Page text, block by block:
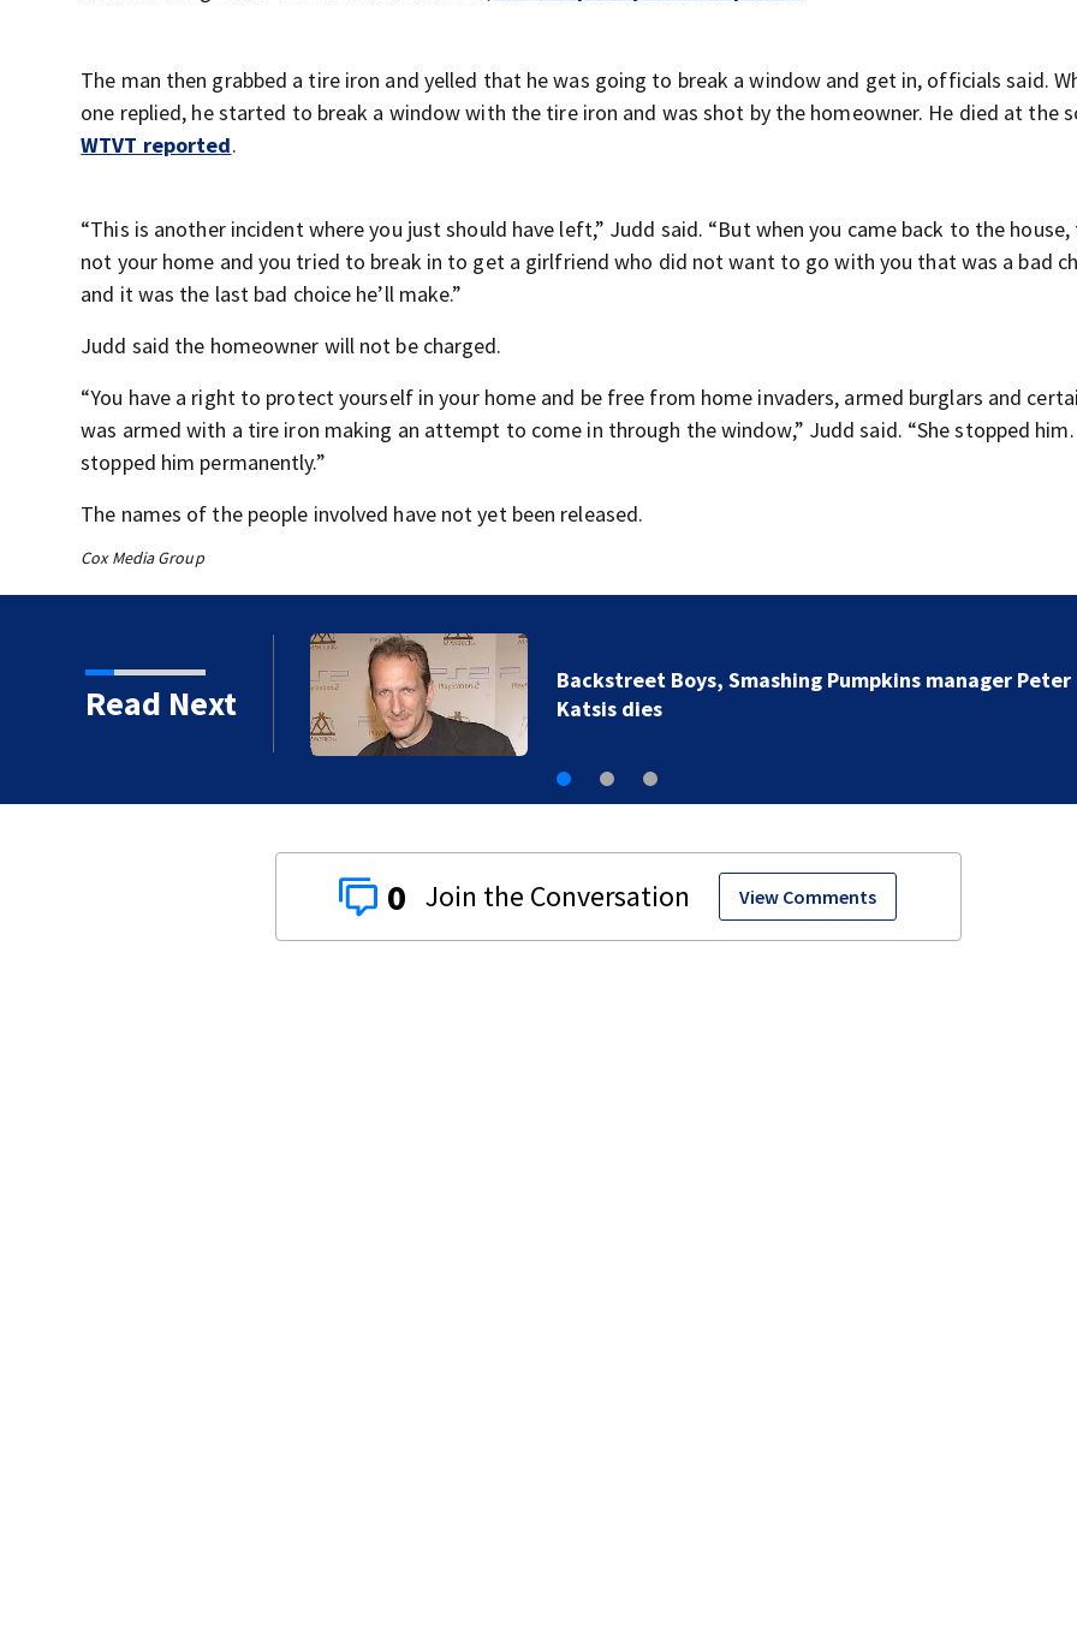
The man then grabbed a tire iron and yelled that he was going to break a window and get in, officials said.
one replied, he started to break a window with the tire iron and was shot by the homeowner. He died at the
WTVT reported.
“This is another incident where you just should have left,” Judd said. “But when you came back to the house,
not your home and you tried to break in to get a girlfriend who did not want to go with you that was a bad
and it was the last bad choice he’ll make.”
Judd said the homeowner will not be charged.
“You have a right to protect yourself in your home and be free from home invaders, armed burglars and
was armed with a tire iron making an attempt to come in through the window,” Judd said. “She stopped him.
stopped him permanently.”
The names of the people involved have not yet been released.
Cox Media Group
Read Next
manager Peter
0 View Comments